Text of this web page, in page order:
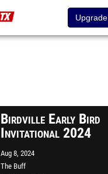
Upgrade
Birdville Early Bird
Invitational 2024
Aug 8, 2024
The Buff